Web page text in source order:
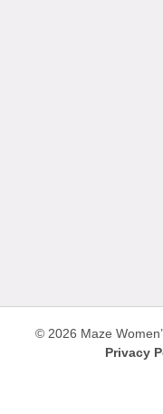
© 2026 Maze
Privacy